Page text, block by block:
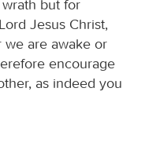
but for
Jesus Christ,
are awake or
encourage
as indeed you